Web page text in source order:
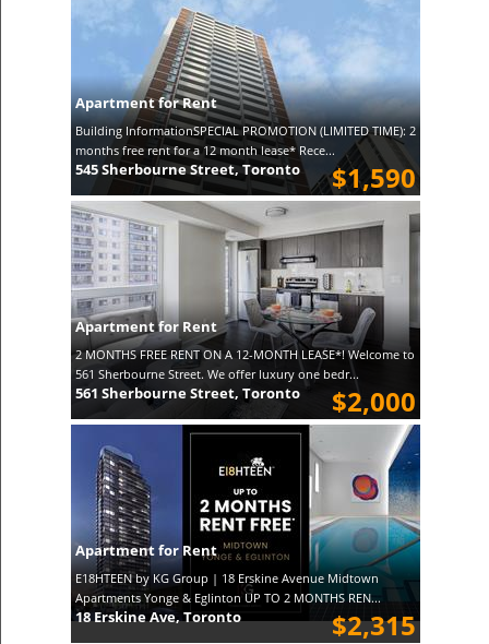
Apartment for Rent
Building InformationSPECIAL PROMOTION (LIMITED TIME): 2
months free rent for a 12 month lease* Rece...
$1,590
545 Sherbourne Street, Toronto
Apartment for Rent
2 MONTHS FREE RENT ON A 12-MONTH LEASE*! Welcome to
561 Sherbourne Street. We offer luxury one bedr...
$2,000
561 Sherbourne Street, Toronto
Apartment for Rent
E18HTEEN by KG Group | 18 Erskine Avenue Midtown
Apartments Yonge & Eglinton UP TO 2 MONTHS REN...
$2,315
18 Erskine Ave, Toronto